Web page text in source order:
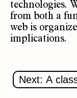
technologies.
from both a
web is
implications.
Next: A